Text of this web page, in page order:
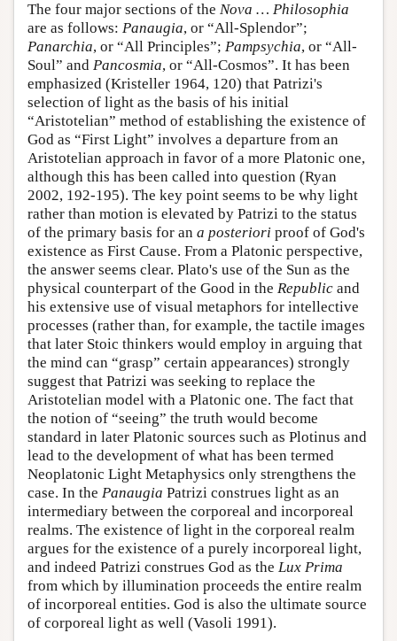
The four major sections of the Nova … Philosophia
are as follows: Panaugia, or “All-Splendor”;
Panarchia, or “All Principles”; Pampsychia, or “All-
Soul” and Pancosmia, or “All-Cosmos”. It has been
emphasized (Kristeller 1964, 120) that Patrizi's
selection of light as the basis of his initial
“Aristotelian” method of establishing the existence of
God as “First Light” involves a departure from an
Aristotelian approach in favor of a more Platonic one,
although this has been called into question (Ryan
2002, 192-195). The key point seems to be why light
rather than motion is elevated by Patrizi to the status
of the primary basis for an a posteriori proof of God's
existence as First Cause. From a Platonic perspective,
the answer seems clear. Plato's use of the Sun as the
physical counterpart of the Good in the Republic and
his extensive use of visual metaphors for intellective
processes (rather than, for example, the tactile images
that later Stoic thinkers would employ in arguing that
the mind can “grasp” certain appearances) strongly
suggest that Patrizi was seeking to replace the
Aristotelian model with a Platonic one. The fact that
the notion of “seeing” the truth would become
standard in later Platonic sources such as Plotinus and
lead to the development of what has been termed
Neoplatonic Light Metaphysics only strengthens the
case. In the Panaugia Patrizi construes light as an
intermediary between the corporeal and incorporeal
realms. The existence of light in the corporeal realm
argues for the existence of a purely incorporeal light,
and indeed Patrizi construes God as the Lux Prima
from which by illumination proceeds the entire realm
of incorporeal entities. God is also the ultimate source
of corporeal light as well (Vasoli 1991).